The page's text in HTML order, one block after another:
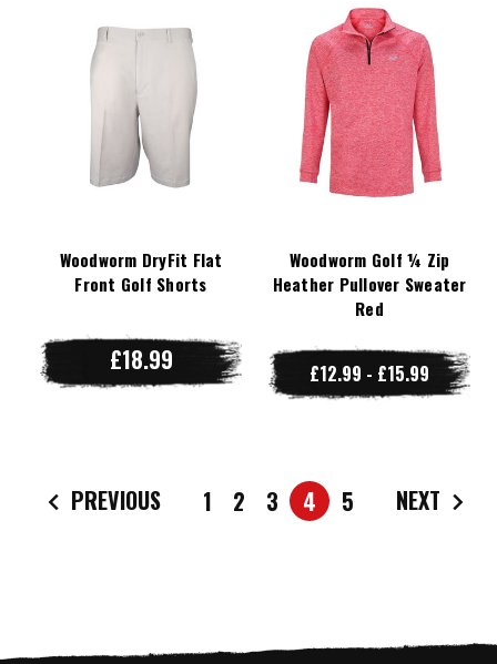
Woodworm DryFit Flat
Front Golf Shorts
£18.99
Woodworm Golf ¼ Zip
Heather Pullover Sweater
Red
£12.99 - £15.99
PREVIOUS 1 2 3 4 5 NEXT